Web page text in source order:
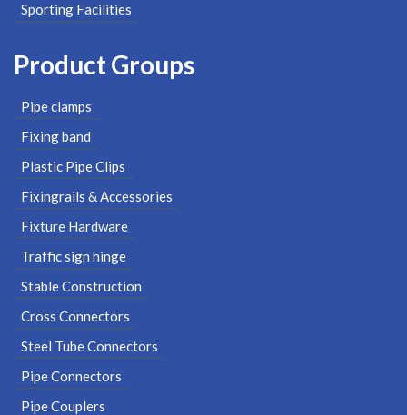
Sporting Facilities
Product Groups
Pipe clamps
Fixing band
Plastic Pipe Clips
Fixingrails & Accessories
Fixture Hardware
Traffic sign hinge
Stable Construction
Cross Connectors
Steel Tube Connectors
Pipe Connectors
Pipe Couplers